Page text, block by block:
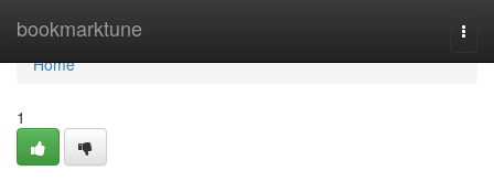
bookmarktune
Home
Home
1